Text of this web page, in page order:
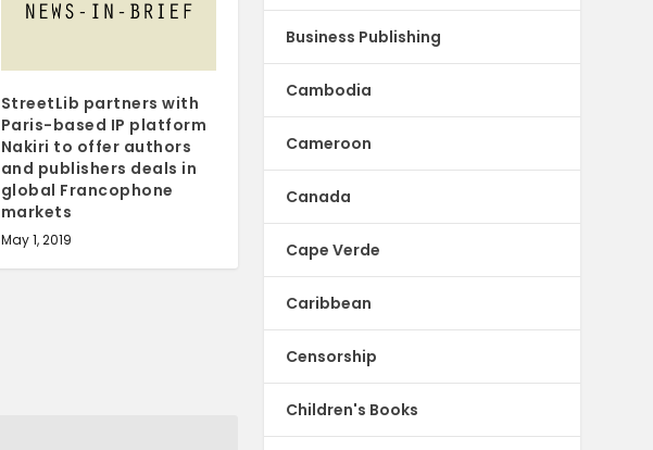
StreetLib partners with
Paris-based IP platform
Nakiri to offer authors
and publishers deals in
global Francophone
markets
May 1, 2019
Business Publishing
Cambodia
Cameroon
Canada
Cape Verde
Caribbean
Censorship
Children's Books